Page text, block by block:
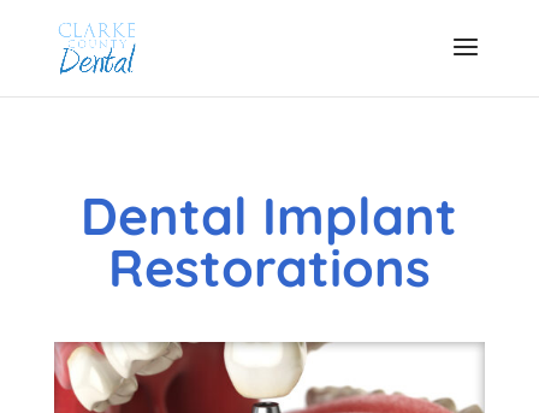
Dental Implant
Restorations